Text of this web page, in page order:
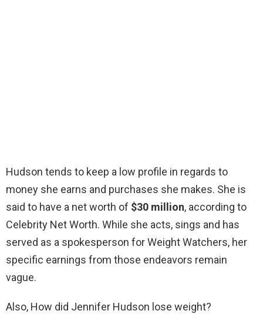
Hudson tends to keep a low profile in regards to
money she earns and purchases she makes. She is
said to have a net worth of $30 million, according to
Celebrity Net Worth. While she acts, sings and has
served as a spokesperson for Weight Watchers, her
specific earnings from those endeavors remain
vague.
Also, How did Jennifer Hudson lose weight?